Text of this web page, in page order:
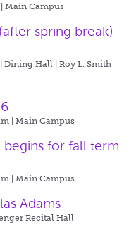
Main Campus
spring break) -
Dining Hall | Roy L. Smith
| Main Campus
begins for fall term
| Main Campus
Adams
Recital Hall